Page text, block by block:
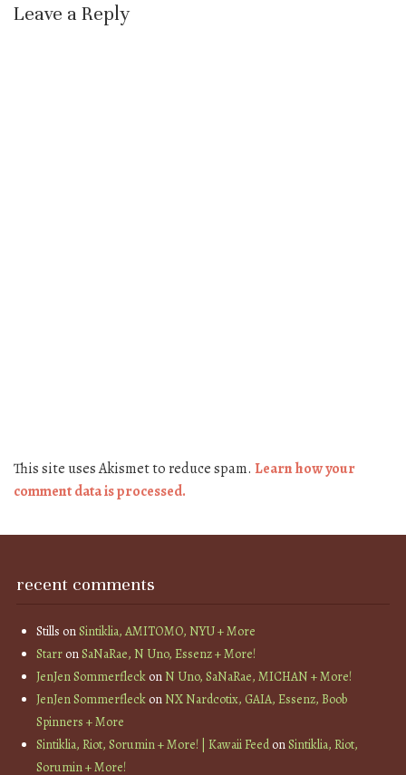
Leave a Reply
This site uses Akismet to reduce spam. Learn how your
comment data is processed.
recent comments
Stills onSintiklia, AMITOMO, NYU + More
StarronSaNaRae, N Uno, Essenz + More!
JenJen SommerfleckonN Uno, SaNaRae, MICHAN + More!
JenJen SommerfleckonNX Nardcotix, GAIA, Essenz, Boob
Spinners + More
Sintiklia, Riot, Sorumin + More! | Kawaii FeedonSintiklia, Riot,
Sorumin + More!